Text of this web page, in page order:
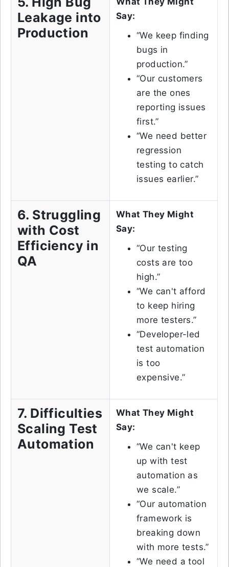
Leakage into
Production
Say:
“We keep finding
bugs in
production.”
“Our customers
are the ones
reporting issues
first.”
“We need better
regression
testing to catch
issues earlier.”
6. Struggling
with Cost
Efficiency in
QA
What They Might
Say:
“Our testing
costs are too
high.”
“We can't afford
to keep hiring
more testers.”
“Developer-led
test automation
is too
expensive.”
7. Difficulties
Scaling Test
Automation
What They Might
Say:
“We can't keep
up with test
automation as
we scale.”
“Our automation
framework is
breaking down
with more tests.”
“We need a tool